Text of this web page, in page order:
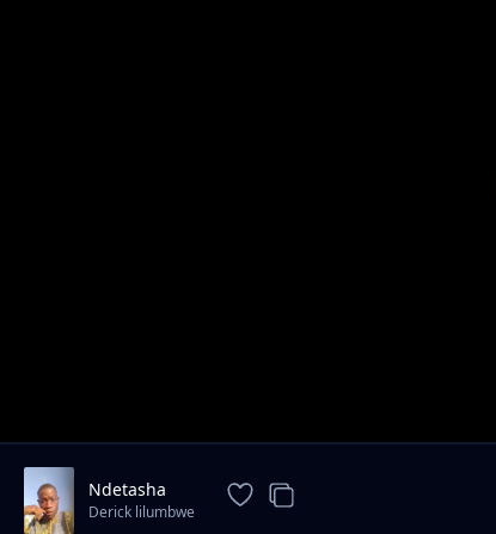
Ndetasha
Derick lilumbwe